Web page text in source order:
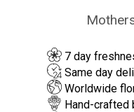
7 day
Same day
Worldwide
Hand-crafted